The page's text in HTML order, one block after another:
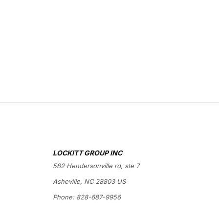
LOCKITT GROUP INC
582 Hendersonville rd, ste 7
Asheville, NC 28803 US
Phone: 828-687-9956